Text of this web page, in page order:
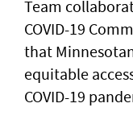
Team
COVID-19
that
equitable
COVID-19